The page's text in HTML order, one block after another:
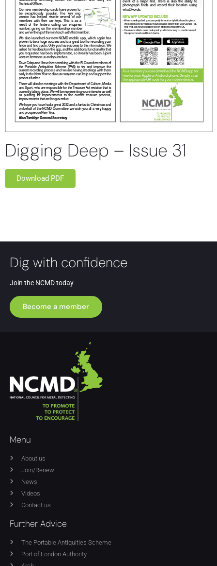
Digging Deep – Issue 31
Download PDF
Dig with confidence
Join the NCMD today
Become a member
Menu
About us
Join/Renew
News
Videos
Contact us
Further Advice
The Portable Antiquities Scheme
Port of London Authority